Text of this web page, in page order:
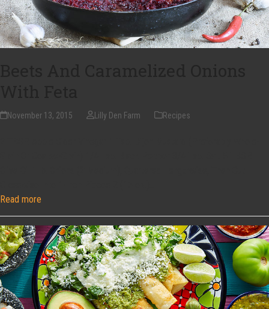
November 13, 2015 Lilly Den Farm Recipes
Read more